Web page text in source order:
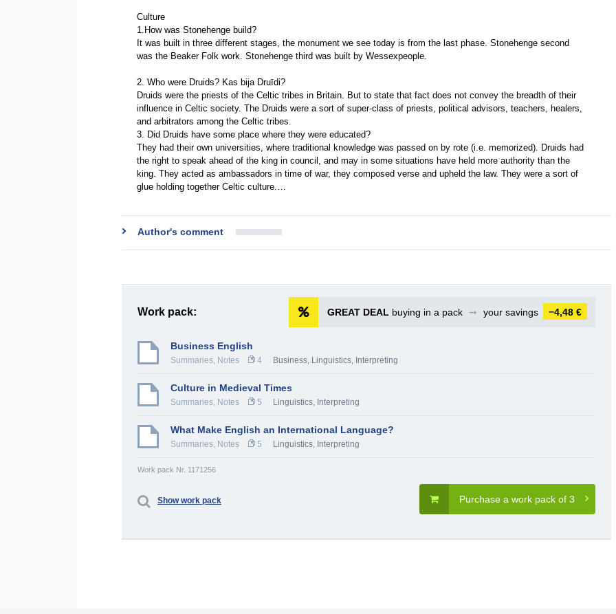
Culture
1.How was Stonehenge build?
It was built in three different stages, the monument we see today is from the last phase. Stonehenge second
was the Beaker Folk work. Stonehenge third was built by Wessexpeople.
2. Who were Druids? Kas bija Druīdi?
Druids were the priests of the Celtic tribes in Britain. But to state that fact does not convey the breadth of their
influence in Celtic society. The Druids were a sort of super-class of priests, political advisors, teachers, healers,
and arbitrators among the Celtic tribes.
3. Did Druids have some place where they were educated?
They had their own universities, where traditional knowledge was passed on by rote (i.e. memorized). Druids had
the right to speak ahead of the king in council, and may in some situations have held more authority than the
king. They acted as ambassadors in time of war, they composed verse and upheld the law. They were a sort of
glue holding together Celtic culture.…
Author's comment
Work pack: GREAT DEAL buying in a pack ➞ your savings −4,48 €
Business English
Summaries, Notes 4 Business, Linguistics, Interpreting
Culture in Medieval Times
Summaries, Notes 5 Linguistics, Interpreting
What Make English an International Language?
Summaries, Notes 5 Linguistics, Interpreting
Work pack Nr. 1171256
Purchase a work pack of 3
Show work pack